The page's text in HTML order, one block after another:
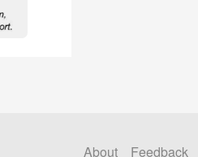
About Feedback